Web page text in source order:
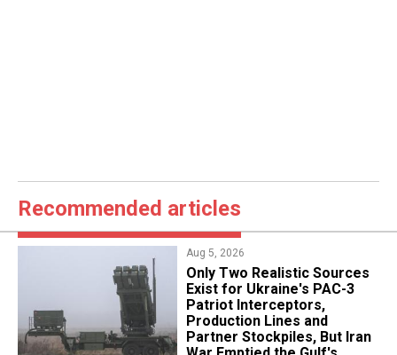
Recommended articles
Aug 5, 2026
Only Two Realistic Sources
Exist for Ukraine's PAC-3
Patriot Interceptors,
Production Lines and
Partner Stockpiles, But Iran